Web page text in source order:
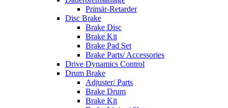
Primär-Retarder
Disc Brake
Brake Disc
Brake Kit
Brake Pad Set
Brake Parts/ Accessories
Drive Dynamics Control
Drum Brake
Adjuster/ Parts
Brake Drum
Brake Kit